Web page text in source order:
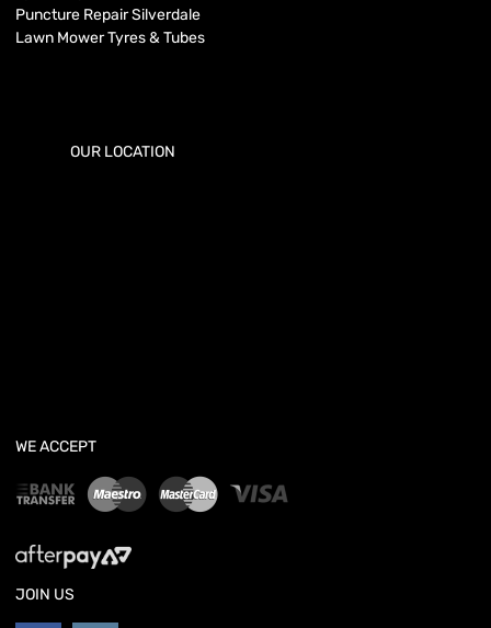
Puncture Repair Silverdale
Lawn Mower Tyres & Tubes
OUR LOCATION
WE ACCEPT
JOIN US